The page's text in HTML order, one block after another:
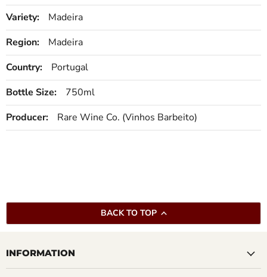
Variety:
Madeira
Region:
Madeira
Country:
Portugal
Bottle Size:
750ml
Producer:
Rare Wine Co. (Vinhos Barbeito)
BACK TO TOP
INFORMATION